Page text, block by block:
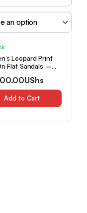
Leopard Print
Flat Sandals –
with Cushioned
Beach Vacation
Suitable for
Day Gift, Casual
UShs
Add to Cart